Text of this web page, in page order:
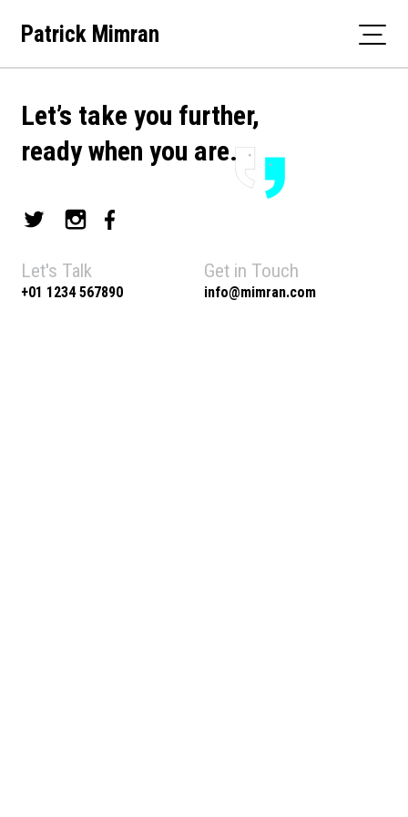
Patrick Mimran
Let’s take you further,
ready when you are.
Let's Talk
+01 1234 567890
Get in Touch
info@mimran.com